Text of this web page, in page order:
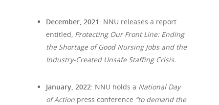
December, 2021: NNU releases a report
entitled, Protecting Our Front Line: Ending
the Shortage of Good Nursing Jobs and the
Industry-Created Unsafe Staffing Crisis.
January, 2022: NNU holds a National Day
of Action press conference “to demand the